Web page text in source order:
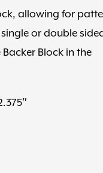
allowing for
or double
Block in the